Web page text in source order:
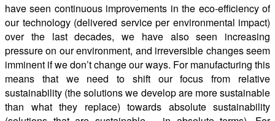
have seen continuous improvements in the eco-efficiency of
our technology (delivered service per environmental impact)
over the last decades, we have also seen increasing
pressure on our environment, and irreversible changes seem
imminent if we don’t change our ways. For manufacturing this
means that we need to shift our focus from relative
sustainability (the solutions we develop are more sustainable
than what they replace) towards absolute sustainability